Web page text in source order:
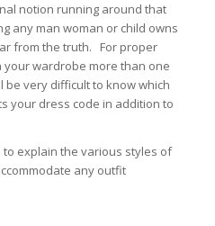
notion running around that
any man woman or child owns
from the truth. For proper
wardrobe more than one
very difficult to know which
your dress code in addition to
to explain the various styles of
any outfit